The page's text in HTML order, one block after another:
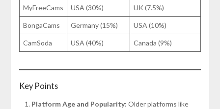
MyFreeCams USA (30%) UK (7.5%)
BongaCams Germany (15%) USA (10%)
CamSoda USA (40%) Canada (9%)
Key Points
Platform Age and Popularity: Older platforms like